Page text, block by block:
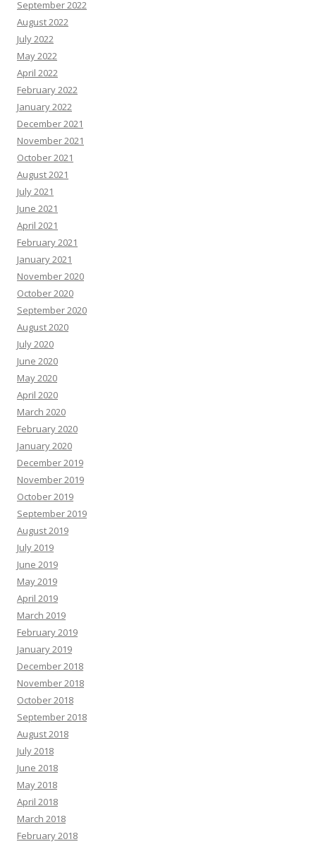
September 2022
August 2022
July 2022
May 2022
April 2022
February 2022
January 2022
December 2021
November 2021
October 2021
August 2021
July 2021
June 2021
April 2021
February 2021
January 2021
November 2020
October 2020
September 2020
August 2020
July 2020
June 2020
May 2020
April 2020
March 2020
February 2020
January 2020
December 2019
November 2019
October 2019
September 2019
August 2019
July 2019
June 2019
May 2019
April 2019
March 2019
February 2019
January 2019
December 2018
November 2018
October 2018
September 2018
August 2018
July 2018
June 2018
May 2018
April 2018
March 2018
February 2018